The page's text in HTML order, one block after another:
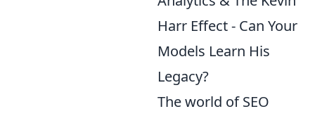
Harr Effect - Can Your
Models Learn His
Legacy?
The world of SEO